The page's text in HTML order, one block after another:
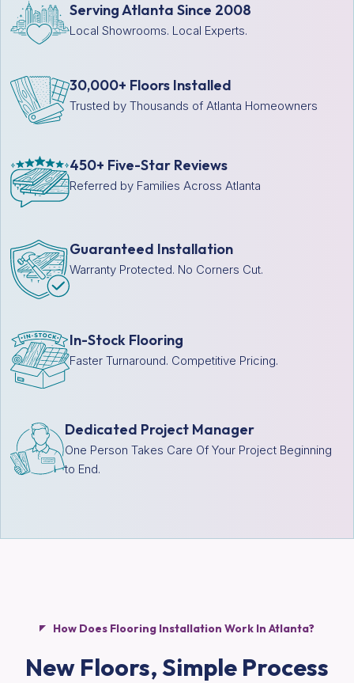
Serving Atlanta Since 2008
Local Showrooms. Local Experts.
30,000+ Floors Installed
Trusted by Thousands of Atlanta Homeowners
450+ Five-Star Reviews
Referred by Families Across Atlanta
Guaranteed Installation
Warranty Protected. No Corners Cut.
In-Stock Flooring
Faster Turnaround. Competitive Pricing.
Dedicated Project Manager
One Person Takes Care Of Your Project Beginning
to End.
How Does Flooring Installation Work In Atlanta?
New Floors,Simple Process